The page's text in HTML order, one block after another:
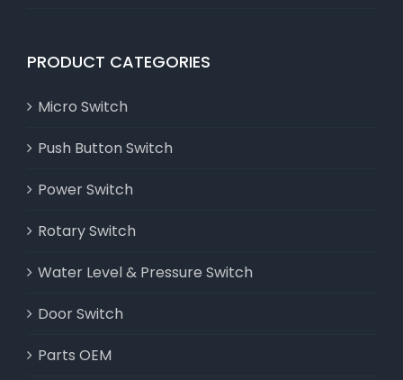
PRODUCT CATEGORIES
Micro Switch
Push Button Switch
Power Switch
Rotary Switch
Water Level & Pressure Switch
Door Switch
Parts OEM